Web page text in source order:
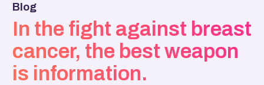
Blog
In the fight against breast
cancer, the best weapon
is information.